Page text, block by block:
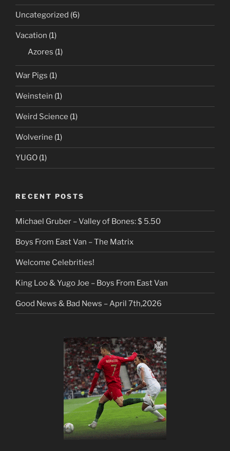
Uncategorized (6)
Vacation (1)
Azores (1)
War Pigs (1)
Weinstein (1)
Weird Science (1)
Wolverine (1)
YUGO (1)
RECENT POSTS
Michael Gruber – Valley of Bones: $ 5.50
Boys From East Van – The Matrix
Welcome Celebrities!
King Loo & Yugo Joe – Boys From East Van
Good News & Bad News – April 7th,2026